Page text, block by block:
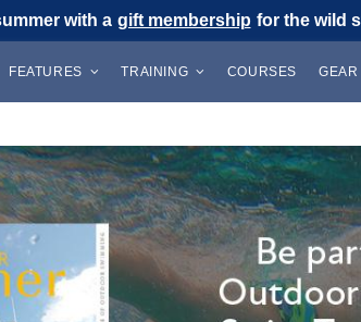
with a gift membership for the wild
FEATURES TRAINING COURSES GEAR